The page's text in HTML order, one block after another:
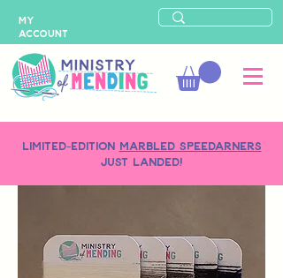
LIMITED-EDITION MARBLED SPEEDARNERS
just landed!
MY
ACCOUNT